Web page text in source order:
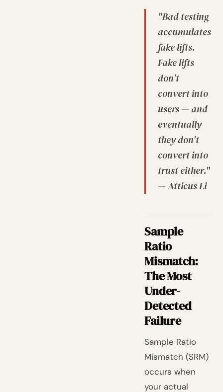
"Bad testing
accumulates
fake lifts.
Fake lifts
don't
convert into
users — and
eventually
they don't
convert into
trust either."
— Atticus Li
Sample
Ratio
Mismatch:
The Most
Under-
Detected
Failure
Sample Ratio
Mismatch (SRM)
occurs when
your actual